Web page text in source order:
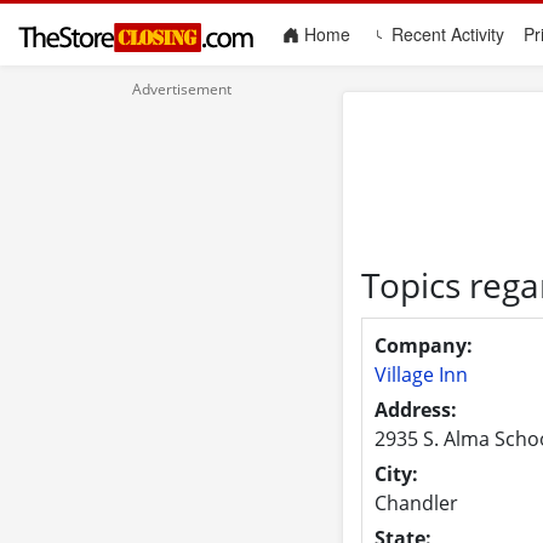
Home(current)Recent Activity
Topics
Company:
Village Inn
Address:
2935 S. Alma
City:
Chandler
State: